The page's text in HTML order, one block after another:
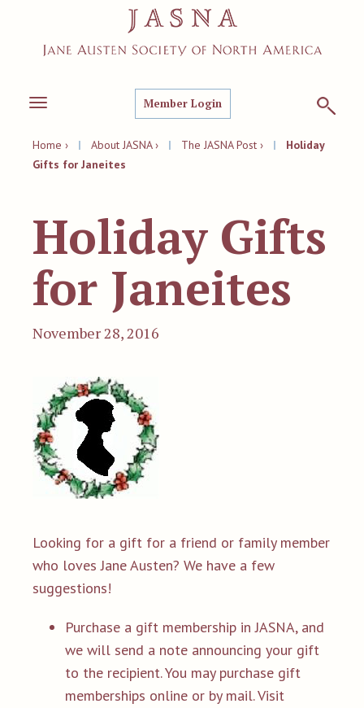
Toggle
Member Login
Home › | About JASNA › | The JASNA Post › |
Holiday
Gifts for Janeites
Holiday Gifts
for Janeites
November 28, 2016
Looking for a gift for a friend or family member
who loves Jane Austen? We have a few
suggestions!
Purchase a gift membership in JASNA, and
we will send a note announcing your gift
to the recipient. You may purchase gift
memberships online or by mail. Visit